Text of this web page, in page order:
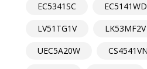
EC5341SC
EC5141WD
LV51TG1V
LK53MF2V
UEC5A20W
CS4541VN